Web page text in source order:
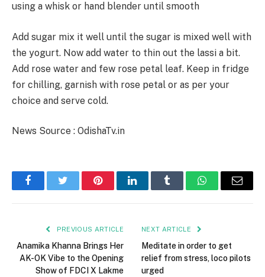
using a whisk or hand blender until smooth
Add sugar mix it well until the sugar is mixed well with
the yogurt. Now add water to thin out the lassi a bit.
Add rose water and few rose petal leaf. Keep in fridge
for chilling, garnish with rose petal or as per your
choice and serve cold.
News Source : OdishaTv.in
FacebookTwitter PinterestLinkedInTumblr WhatsAppEmail
PREVIOUS ARTICLE
Anamika Khanna Brings Her
AK-OK Vibe to the Opening
Show of FDCI X Lakme
NEXT ARTICLE
Meditate in order to get
relief from stress, loco pilots
urged